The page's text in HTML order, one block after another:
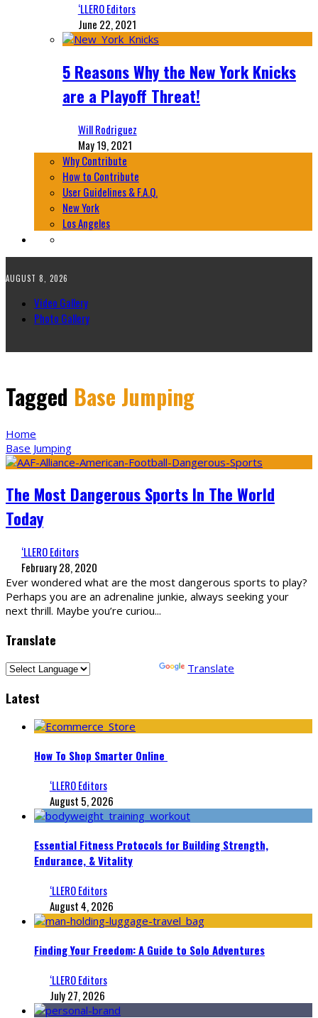
‘LLERO Editors
June 22, 2021
5 Reasons Why the New York Knicks
are a Playoff Threat!
Will Rodriguez
May 19, 2021
Why Contribute
How to Contribute
User Guidelines & F.A.Q.
New York
Los Angeles
AUGUST 8, 2026
Video Gallery
Photo Gallery
Tagged Base Jumping
Home
Base Jumping
The Most Dangerous Sports In The World
Today
‘LLERO Editors
February 28, 2020
Ever wondered what are the most dangerous sports to play?
Perhaps you are an adrenaline junkie, always seeking your
next thrill. Maybe you’re curiou...
Translate
Translate
Latest
How To Shop Smarter Online
‘LLERO Editors
August 5, 2026
Essential Fitness Protocols for Building Strength,
Endurance, & Vitality
‘LLERO Editors
August 4, 2026
Finding Your Freedom: A Guide to Solo Adventures
‘LLERO Editors
July 27, 2026